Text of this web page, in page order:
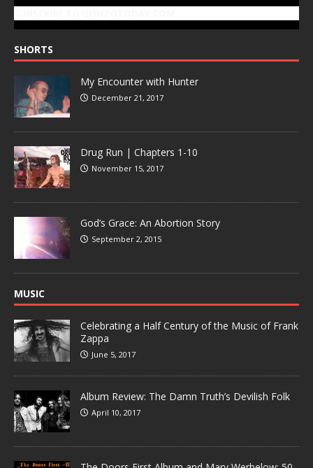
SHORTS
My Encounter with Hunter
December 21, 2017
Drug Run | Chapters 1-10
November 15, 2017
God’s Grace: An Abortion Story
September 2, 2015
MUSIC
Celebrating a Half Century of the Music of Frank
Zappa
June 5, 2017
Album Review: The Damn Truth’s Devilish Folk
April 10, 2017